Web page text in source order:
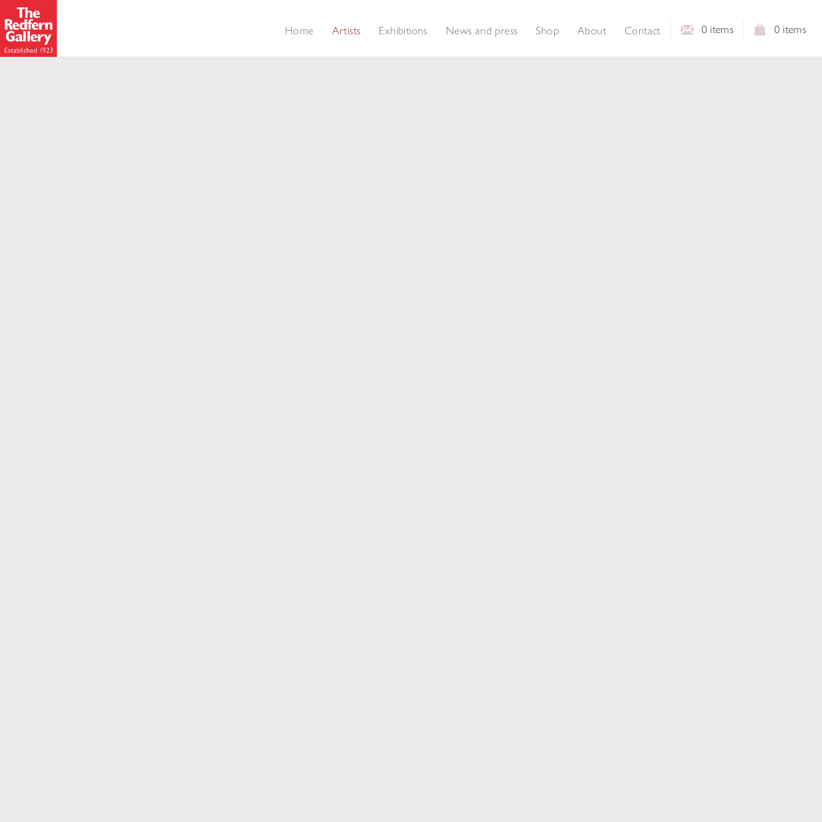
0 items
0 items
Home Artists Exhibitions News and press Shop About Contact